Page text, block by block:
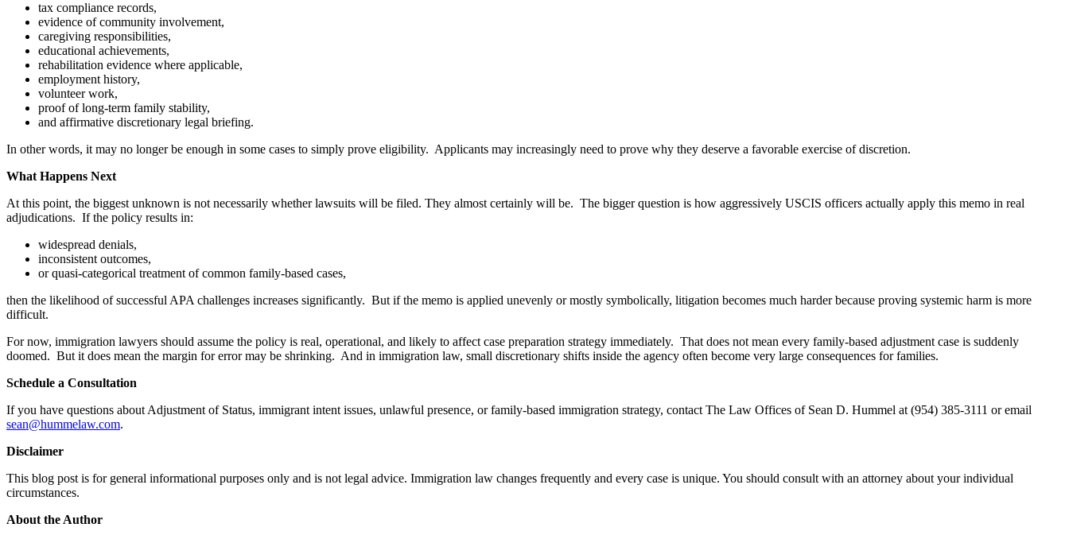
tax compliance records,
evidence of community involvement,
caregiving responsibilities,
educational achievements,
rehabilitation evidence where applicable,
employment history,
volunteer work,
proof of long-term family stability,
and affirmative discretionary legal briefing.
In other words, it may no longer be enough in some cases to simply prove eligibility. Applicants may increasingly need to prove why they deserve a favorable exercise of discretion.
What Happens Next
At this point, the biggest unknown is not necessarily whether lawsuits will be filed. They almost certainly will be. The bigger question is how aggressively USCIS officers actually apply this memo in real
adjudications. If the policy results in:
widespread denials,
inconsistent outcomes,
or quasi-categorical treatment of common family-based cases,
then the likelihood of successful APA challenges increases significantly. But if the memo is applied unevenly or mostly symbolically, litigation becomes much harder because proving systemic harm is more
difficult.
For now, immigration lawyers should assume the policy is real, operational, and likely to affect case preparation strategy immediately. That does not mean every family-based adjustment case is suddenly
doomed. But it does mean the margin for error may be shrinking. And in immigration law, small discretionary shifts inside the agency often become very large consequences for families.
Schedule a Consultation
If you have questions about Adjustment of Status, immigrant intent issues, unlawful presence, or family-based immigration strategy, contact The Law Offices of Sean D. Hummel at (954) 385-3111 or email
sean@hummelaw.com.
Disclaimer
This blog post is for general informational purposes only and is not legal advice. Immigration law changes frequently and every case is unique. You should consult with an attorney about your individual
circumstances.
About the Author